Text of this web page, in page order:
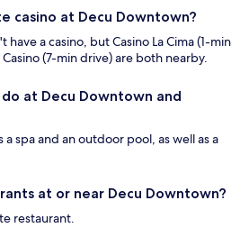
casino at Decu Downtown?
a casino, but Casino La Cima (1-min
(7-min drive) are both nearby.
at Decu Downtown and
spa and an outdoor pool, as well as a
at or near Decu Downtown?
restaurant.